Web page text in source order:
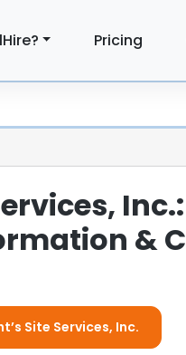
Pricing
&
Site Services, Inc.